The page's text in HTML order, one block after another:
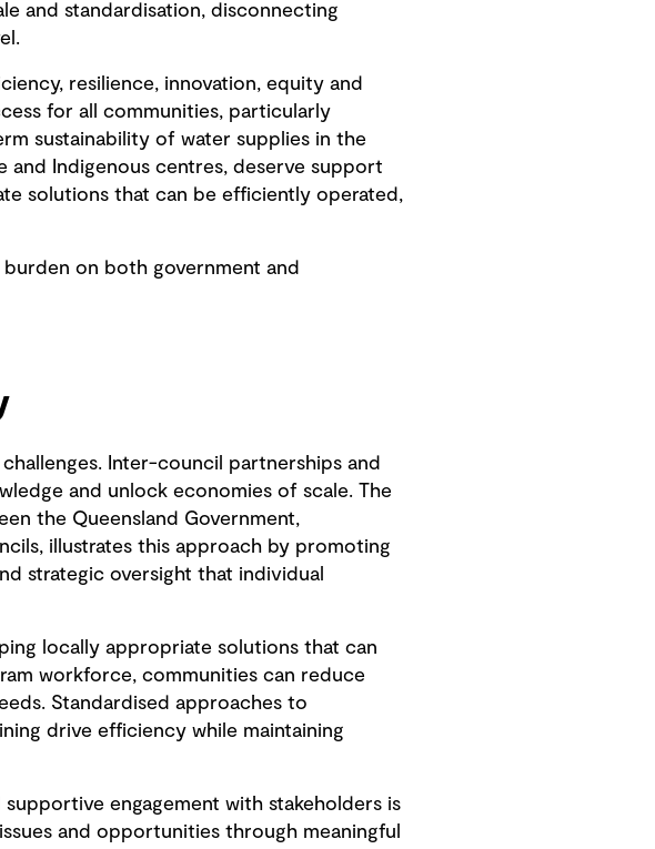
and standardisation, disconnecting
resilience, innovation, equity and
for all communities, particularly
sustainability of water supplies in the
Indigenous centres, deserve support
solutions that can be efficiently operated,
on both government and
Inter-council partnerships and
and unlock economies of scale. The
the Queensland Government,
illustrates this approach by promoting
strategic oversight that individual
locally appropriate solutions that can
workforce, communities can reduce
Standardised approaches to
drive efficiency while maintaining
engagement with stakeholders is
and opportunities through meaningful